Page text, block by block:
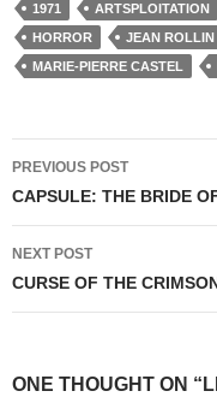
1971 ARTSPLOITATION
HORROR
JEAN ROLLIN
MARIE-PIERRE CASTEL
Post
navigation
PREVIOUS POST
CAPSULE: THE BRIDE
NEXT POST
CURSE OF THE
ONE THOUGHT ON